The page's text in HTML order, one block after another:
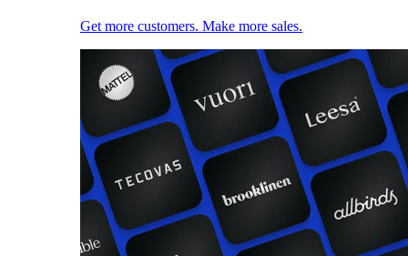
Get more customers. Make more sales.